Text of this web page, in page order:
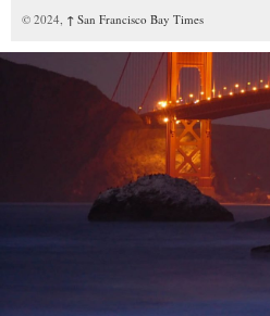
© 2024, ↑ San Francisco Bay Times